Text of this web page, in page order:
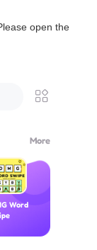
open the